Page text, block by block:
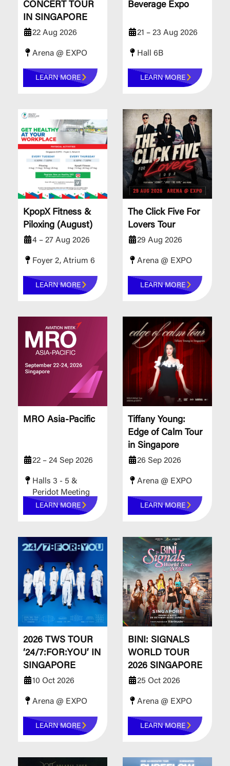
CONCERT TOUR
IN SINGAPORE
22 Aug 2026
Arena @ EXPO
LEARN MORE
Beverage Expo
21 – 23 Aug 2026
Hall 6B
LEARN MORE
KpopX Fitness &
Piloxing (August)
4 – 27 Aug 2026
Foyer 2, Atrium 6
LEARN MORE
The Click Five For
Lovers Tour
29 Aug 2026
Arena @ EXPO
LEARN MORE
MRO Asia-Pacific
22 – 24 Sep 2026
Halls 3 - 5 &
Peridot Meeting
Rooms
LEARN MORE
Tiffany Young:
Edge of Calm Tour
in Singapore
26 Sep 2026
Arena @ EXPO
LEARN MORE
​​​​​​​2026 TWS TOUR
‘24/7:FOR:YOU’ IN
SINGAPORE
10 Oct 2026
Arena @ EXPO
LEARN MORE
BINI: SIGNALS
WORLD TOUR
2026 SINGAPORE
25 Oct 2026
Arena @ EXPO
LEARN MORE